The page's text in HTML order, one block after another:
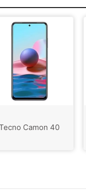
Camon 40